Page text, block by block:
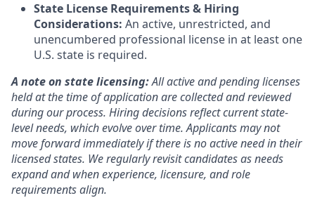
State License Requirements & Hiring
Considerations: An active, unrestricted, and
unencumbered professional license in at least one
U.S. state is required.
A note on state licensing:All active and pending licenses
held at the time of application are collected and reviewed
during our process. Hiring decisions reflect current state-
level needs, which evolve over time. Applicants may not
move forward immediately if there is no active need in their
licensed states. We regularly revisit candidates as needs
expand and when experience, licensure, and role
requirements align.